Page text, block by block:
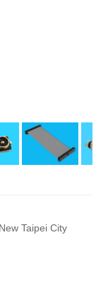
Taipei City